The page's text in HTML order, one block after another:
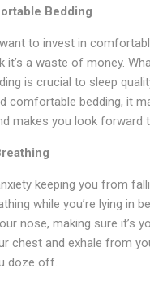
Bedding
to invest in
it’s a waste of money.
is crucial to sleep
comfortable bedding, it
makes you look forward
keeping you from
while you’re lying in
nose, making sure it’s
chest and exhale from
doze off.